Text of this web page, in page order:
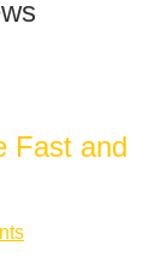
Fast and